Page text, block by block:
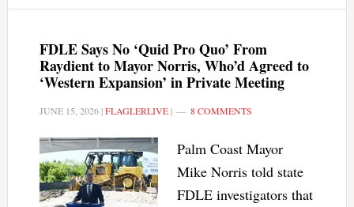
FDLE Says No ‘Quid Pro Quo’ From
Raydient to Mayor Norris, Who’d Agreed to
‘Western Expansion’ in Private Meeting
JUNE 15, 2026|FLAGLERLIVE| 8 COMMENTS
Palm Coast Mayor
Mike Norris told state
FDLE investigators that